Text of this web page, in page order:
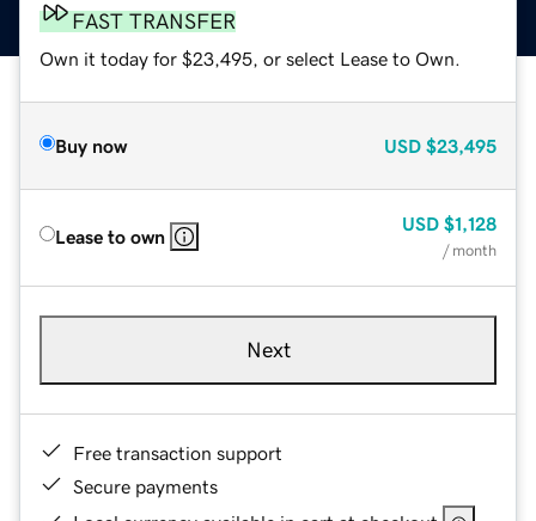
FAST TRANSFER
Own it today for $23,495, or select Lease to Own.
Buy now USD $23,495
Lease to own
USD $1,128
/ month
Next
Free transaction support
Secure payments